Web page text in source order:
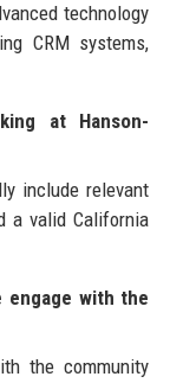
technology
CRM systems,
at Hanson-
include relevant
a valid California
engage with the
the community